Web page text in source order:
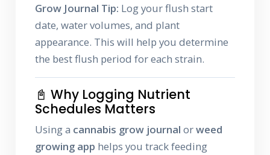
Grow Journal Tip: Log your flush start
date, water volumes, and plant
appearance. This will help you determine
the best flush period for each strain.
📓 Why Logging Nutrient
Schedules Matters
Using a cannabis grow journal orweed
growing app helps you track feeding